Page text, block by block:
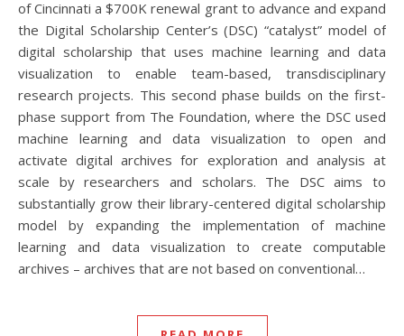
of Cincinnati a $700K renewal grant to advance and expand
the Digital Scholarship Center’s (DSC) “catalyst” model of
digital scholarship that uses machine learning and data
visualization to enable team-based, transdisciplinary
research projects. This second phase builds on the first-
phase support from The Foundation, where the DSC used
machine learning and data visualization to open and
activate digital archives for exploration and analysis at
scale by researchers and scholars. The DSC aims to
substantially grow their library-centered digital scholarship
model by expanding the implementation of machine
learning and data visualization to create computable
archives – archives that are not based on conventional…